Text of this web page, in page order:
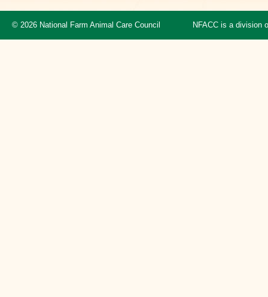
© 2026 National Farm Animal Care Council NFACC is a division